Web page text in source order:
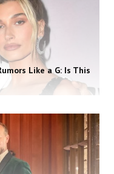
Like a G: Is This